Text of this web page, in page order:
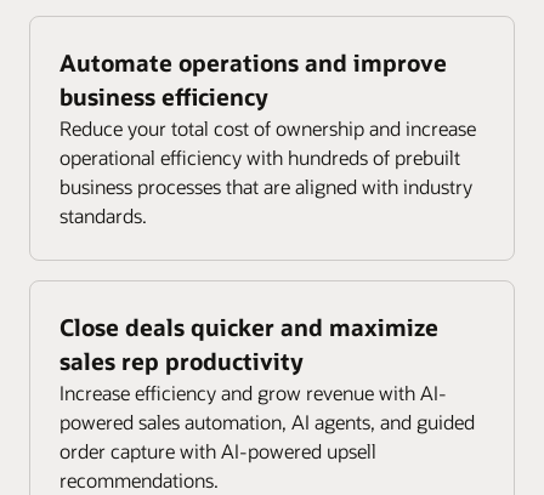
Automate operations and improve
business efficiency
Reduce your total cost of ownership and increase
operational efficiency with hundreds of prebuilt
business processes that are aligned with industry
standards.
Close deals quicker and maximize
sales rep productivity
Increase efficiency and grow revenue with AI-
powered sales automation, AI agents, and guided
order capture with AI-powered upsell
recommendations.